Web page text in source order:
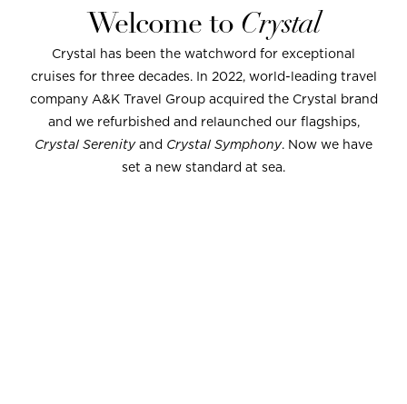
Welcome to Crystal
Crystal has been the watchword for exceptional
cruises for three decades. In 2022, world-leading travel
company A&K Travel Group acquired the Crystal brand
and we refurbished and relaunched our flagships,
Crystal Serenityand Crystal Symphony. Now we have
set a new standard at sea.